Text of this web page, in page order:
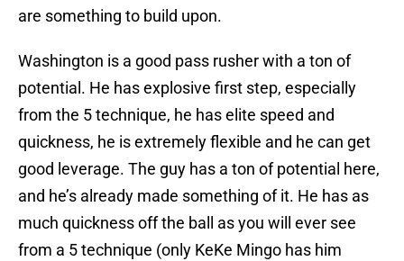
are something to build upon.
Washington is a good pass rusher with a ton of
potential. He has explosive first step, especially
from the 5 technique, he has elite speed and
quickness, he is extremely flexible and he can get
good leverage. The guy has a ton of potential here,
and he’s already made something of it. He has as
much quickness off the ball as you will ever see
from a 5 technique (only KeKe Mingo has him